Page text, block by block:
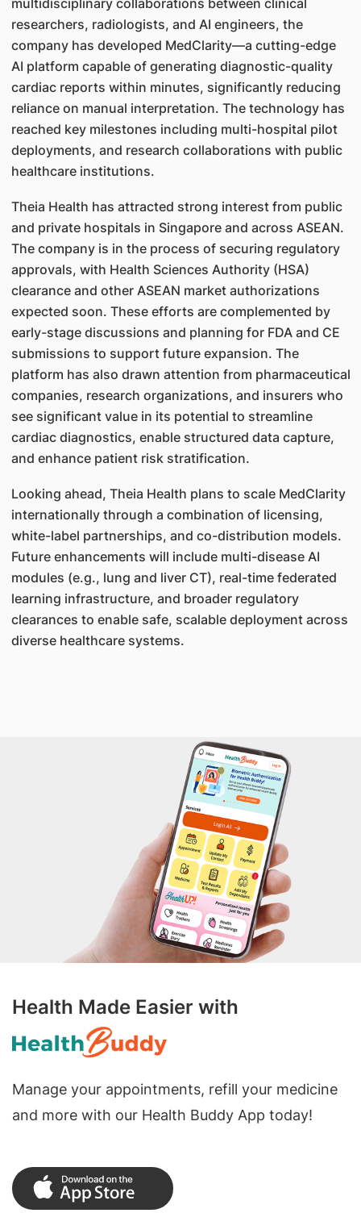
multidisciplinary collaborations between clinical
researchers, radiologists, and AI engineers, the
company has developed MedClarity—a cutting-edge
AI platform capable of generating diagnostic-quality
cardiac reports within minutes, significantly reducing
reliance on manual interpretation. The technology has
reached key milestones including multi-hospital pilot
deployments, and research collaborations with public
healthcare institutions.
Theia Health has attracted strong interest from public
and private hospitals in Singapore and across ASEAN.
The company is in the process of securing regulatory
approvals, with Health Sciences Authority (HSA)
clearance and other ASEAN market authorizations
expected soon. These efforts are complemented by
early-stage discussions and planning for FDA and CE
submissions to support future expansion. The
platform has also drawn attention from pharmaceutical
companies, research organizations, and insurers who
see significant value in its potential to streamline
cardiac diagnostics, enable structured data capture,
and enhance patient risk stratification.
Looking ahead, Theia Health plans to scale MedClarity
internationally through a combination of licensing,
white-label partnerships, and co-distribution models.
Future enhancements will include multi-disease AI
modules (e.g., lung and liver CT), real-time federated
learning infrastructure, and broader regulatory
clearances to enable safe, scalable deployment across
diverse healthcare systems.
Health Made Easier with
Manage your appointments, refill your medicine
and more with our Health Buddy App today!